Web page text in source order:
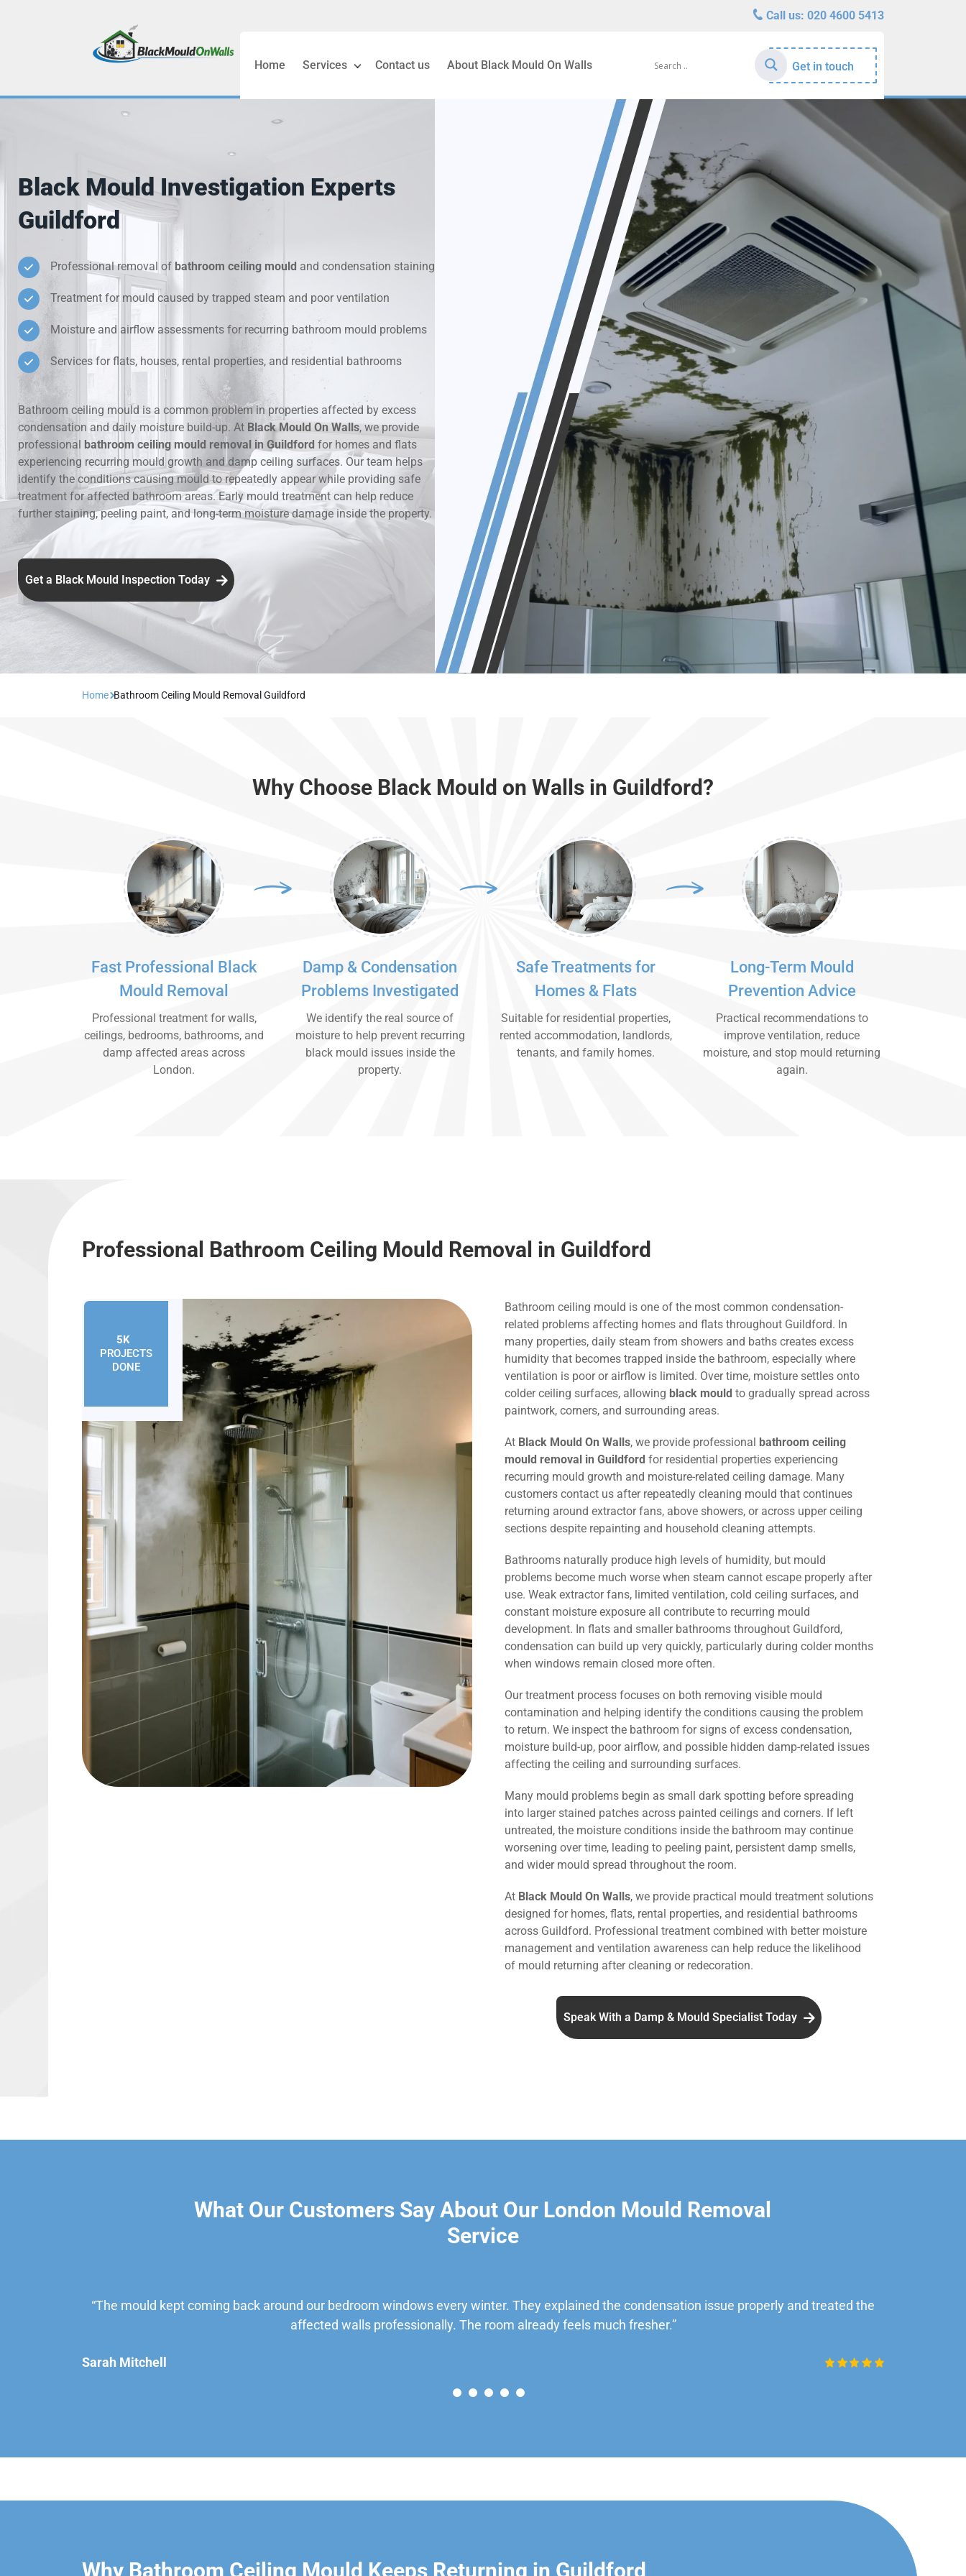
Call us: 020 4600 5413
Home Services
Black Mould Removal London
Condensation & Moisture Control
Damp Wall Investigation Services
Mould Around Windows Treatment
Rental Property Mould Reports
Contact us About Black Mould On Walls Get in touch
Black Mould Investigation Experts
Guildford
Professional removal of bathroom ceiling mould and condensation staining
Treatment for mould caused by trapped steam and poor ventilation
Moisture and airflow assessments for recurring bathroom mould problems
Services for flats, houses, rental properties, and residential bathrooms
Bathroom ceiling mould is a common problem in properties affected by excess
condensation and daily moisture build-up. At Black Mould On Walls, we provide
professional bathroom ceiling mould removal in Guildford for homes and flats
experiencing recurring mould growth and damp ceiling surfaces. Our team helps
identify the conditions causing mould to repeatedly appear while providing safe
treatment for affected bathroom areas. Early mould treatment can help reduce
further staining, peeling paint, and long-term moisture damage inside the property.
Get a Black Mould Inspection Today
Home Bathroom Ceiling Mould Removal Guildford
Why Choose Black Mould on Walls in Guildford?
Fast Professional Black
Mould Removal
Professional treatment for walls,
ceilings, bedrooms, bathrooms, and
damp affected areas across
London.
Damp & Condensation
Problems Investigated
We identify the real source of
moisture to help prevent recurring
black mould issues inside the
property.
Safe Treatments for
Homes & Flats
Suitable for residential properties,
rented accommodation, landlords,
tenants, and family homes.
Long-Term Mould
Prevention Advice
Practical recommendations to
improve ventilation, reduce
moisture, and stop mould returning
again.
Professional Bathroom Ceiling Mould Removal in Guildford
5K
PROJECTS
DONE
Bathroom ceiling mould is one of the most common condensation-
related problems affecting homes and flats throughout Guildford. In
many properties, daily steam from showers and baths creates excess
humidity that becomes trapped inside the bathroom, especially where
ventilation is poor or airflow is limited. Over time, moisture settles onto
colder ceiling surfaces, allowing black mould to gradually spread across
paintwork, corners, and surrounding areas.
At Black Mould On Walls, we provide professional bathroom ceiling
mould removal in Guildford for residential properties experiencing
recurring mould growth and moisture-related ceiling damage. Many
customers contact us after repeatedly cleaning mould that continues
returning around extractor fans, above showers, or across upper ceiling
sections despite repainting and household cleaning attempts.
Bathrooms naturally produce high levels of humidity, but mould
problems become much worse when steam cannot escape properly after
use. Weak extractor fans, limited ventilation, cold ceiling surfaces, and
constant moisture exposure all contribute to recurring mould
development. In flats and smaller bathrooms throughout Guildford,
condensation can build up very quickly, particularly during colder months
when windows remain closed more often.
Our treatment process focuses on both removing visible mould
contamination and helping identify the conditions causing the problem
to return. We inspect the bathroom for signs of excess condensation,
moisture build-up, poor airflow, and possible hidden damp-related issues
affecting the ceiling and surrounding surfaces.
Many mould problems begin as small dark spotting before spreading
into larger stained patches across painted ceilings and corners. If left
untreated, the moisture conditions inside the bathroom may continue
worsening over time, leading to peeling paint, persistent damp smells,
and wider mould spread throughout the room.
At Black Mould On Walls, we provide practical mould treatment solutions
designed for homes, flats, rental properties, and residential bathrooms
across Guildford. Professional treatment combined with better moisture
management and ventilation awareness can help reduce the likelihood
of mould returning after cleaning or redecoration.
Speak With a Damp & Mould Specialist Today
What Our Customers Say About Our London Mould Removal
Service
“The mould kept coming back around our bedroom windows every winter. They explained the condensation issue properly and treated the
affected walls professionally. The room already feels much fresher.”
Sarah Mitchell
Why Bathroom Ceiling Mould Keeps Returning in Guildford